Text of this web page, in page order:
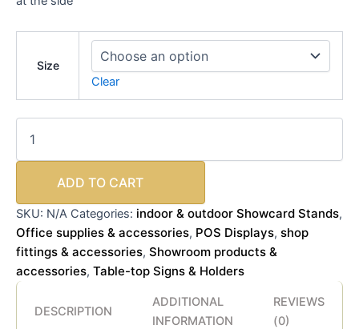
Size
Clear
ADD TO CART
SKU: N/A Categories: indoor & outdoor Showcard Stands,
Office supplies & accessories, POS Displays, shop
fittings & accessories, Showroom products &
accessories, Table-top Signs & Holders
DESCRIPTION
ADDITIONAL
INFORMATION
REVIEWS
(0)